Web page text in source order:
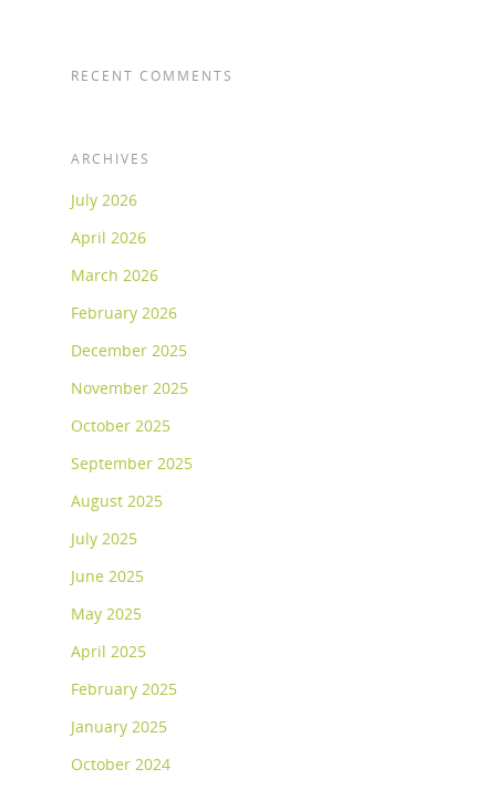
RECENT COMMENTS
ARCHIVES
July 2026
April 2026
March 2026
February 2026
December 2025
November 2025
October 2025
September 2025
August 2025
July 2025
June 2025
May 2025
April 2025
February 2025
January 2025
October 2024